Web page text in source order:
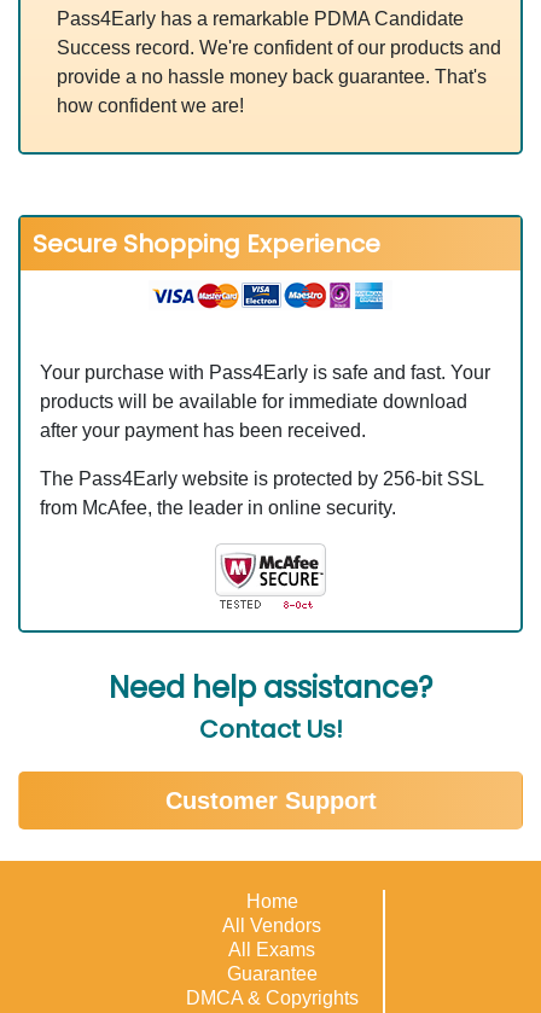
Pass4Early has a remarkable PDMA Candidate
Success record. We're confident of our products and
provide a no hassle money back guarantee. That's
how confident we are!
Secure Shopping Experience
Your purchase with Pass4Early is safe and fast. Your
products will be available for immediate download
after your payment has been received.
The Pass4Early website is protected by 256-bit SSL
from McAfee, the leader in online security.
Need help assistance?
Contact Us!
Customer Support
Home
All Vendors
All Exams
Guarantee
DMCA & Copyrights